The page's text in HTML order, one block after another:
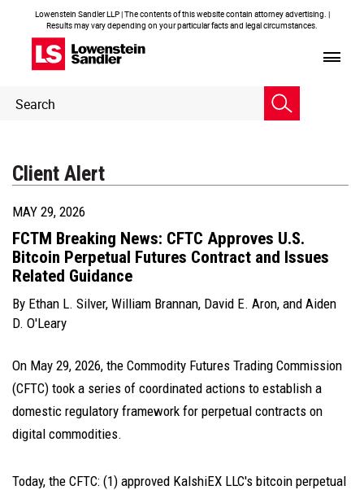
Lowenstein Sandler LLP | The contents of this website contain attorney advertising. |
Results may vary depending on your particular facts and legal circumstances.
Header
Search
Client Alert
MAY 29, 2026
FCTM Breaking News: CFTC Approves U.S.
Bitcoin Perpetual Futures Contract and Issues
Related Guidance
By Ethan L. Silver, William Brannan, David E. Aron, and Aiden
D. O'Leary
On May 29, 2026, the Commodity Futures Trading Commission
(CFTC) took a series of coordinated actions to establish a
domestic regulatory framework for perpetual contracts on
digital commodities.
Today, the CFTC: (1) approved KalshiEX LLC's bitcoin perpetual